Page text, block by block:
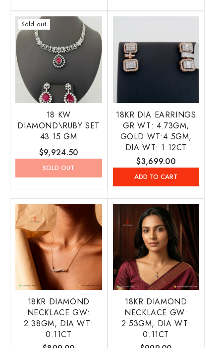
Sold out
18 KW
DIAMOND\RUBY SET
43.15 GM
Regular
price
$9,924.50
SOLD OUT
18KR DIA EARRINGS
GR WT: 4.73GM,
GOLD WT:4.5GM,
DIA WT: 1.12CT
Regular
price
$3,699.00
ADD TO CART
18KR DIAMOND
NECKLACE GW:
2.38GM, DIA WT:
0.11CT
18KR DIAMOND
NECKLACE GW:
2.53GM, DIA WT:
0.11CT